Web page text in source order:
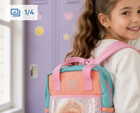
all
categories
account / login
wishlist
1/4